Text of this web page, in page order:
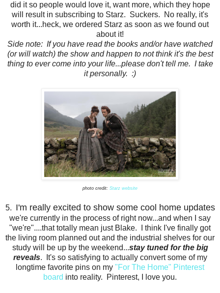
did it so people would love it, want more, which they hope
will result in subscribing to Starz. Suckers. No really, it's
worth it...heck, we ordered Starz as soon as we found out
about it!
Side note: If you have read the books and/or have watched
(or will watch) the show and happen to not think it's the best
thing to ever come into your life...please don't tell me. I take
it personally. :)
photo credit: Starz website
5. I'm really excited to show some cool home updates
we're currently in the process of right now...and when I say
"we're"....that totally mean just Blake. I think I've finally got
the living room planned out and the industrial shelves for our
study will be up by the weekend...stay tuned for the big
reveals. It's so satisfying to actually convert some of my
longtime favorite pins on my "For The Home" Pinterest
board into reality. Pinterest, I love you.